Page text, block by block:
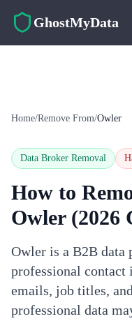
GhostMyData
Home/Remove From/Owler
Data Broker Removal
How to
Owler(2026
Owler is a B2B data
professional
emails, job titles,
professional data